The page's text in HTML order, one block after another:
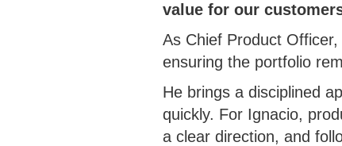
value for our
As Chief Product
ensuring the portfolio
He brings a disciplined
quickly. For Ignacio,
a clear direction, and